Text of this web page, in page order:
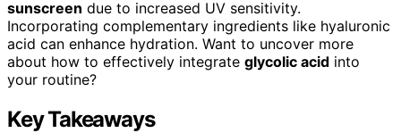
sunscreen due to increased UV sensitivity.
Incorporating complementary ingredients like hyaluronic
acid can enhance hydration. Want to uncover more
about how to effectively integrate glycolic acid into
your routine?
Key Takeaways